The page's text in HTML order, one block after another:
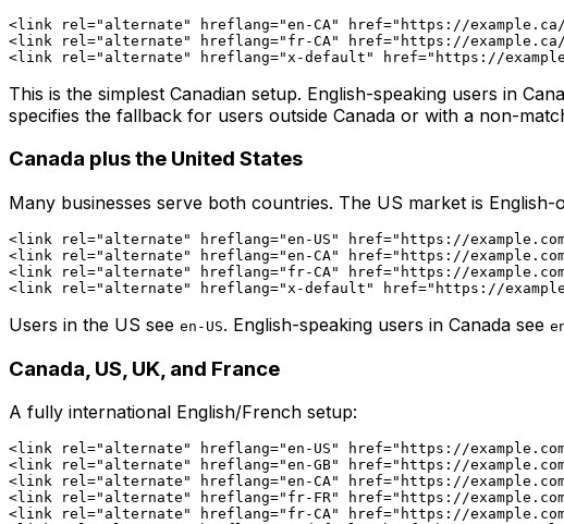
<link rel="alternate" hreflang="en-CA" href="https://
<link rel="alternate" hreflang="fr-CA" href="https://
This is the simplest Canadian setup. English-speaking users in
specifies the fallback for users outside Canada or with a non-
Canada plus the United States
Many businesses serve both countries. The US market is English-
<link rel="alternate" hreflang="en-US" href="https://
<link rel="alternate" hreflang="en-CA" href="https://
<link rel="alternate" hreflang="fr-CA" href="https://
Users in the US see en-US. English-speaking users in Canada see
Canada, US, UK, and France
A fully international English/French setup:
<link rel="alternate" hreflang="en-US" href="https://
<link rel="alternate" hreflang="en-GB" href="https://
<link rel="alternate" hreflang="en-CA" href="https://
<link rel="alternate" hreflang="fr-FR" href="https://
<link rel="alternate" hreflang="fr-CA" href="https://